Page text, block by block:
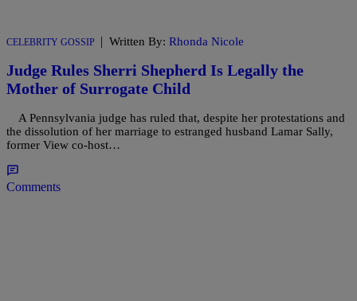
CELEBRITY GOSSIP | Written By: Rhonda Nicole
Judge Rules Sherri Shepherd Is Legally the
Mother of Surrogate Child
A Pennsylvania judge has ruled that, despite her protestations and
the dissolution of her marriage to estranged husband Lamar Sally,
former View co-host…
Comments